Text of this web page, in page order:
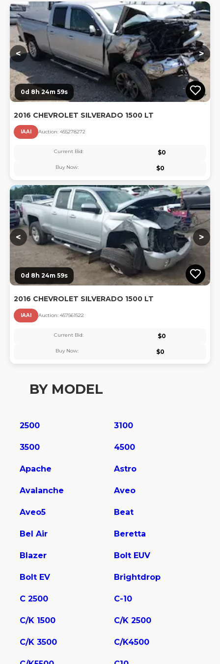
< >
0d 8h 24m 58s
2016 CHEVROLET SILVERADO 1500 LT
IAAI Auction: 455278272
Current Bid: $0
Buy Now: $0
< >
0d 8h 24m 58s
2016 CHEVROLET SILVERADO 1500 LT
IAAI Auction: 457561522
Current Bid: $0
Buy Now: $0
BY MODEL
2500 3100
3500 4500
Apache Astro
Avalanche Aveo
Aveo5 Beat
Bel Air Beretta
Blazer Bolt EUV
Bolt EV Brightdrop
C 2500 C-10
C/K 1500 C/K 2500
C/K 3500 C/K4500